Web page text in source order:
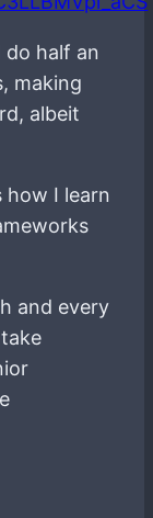
half an
making
albeit
how I learn
and every